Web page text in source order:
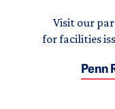
Visit our
for facilities
Penn